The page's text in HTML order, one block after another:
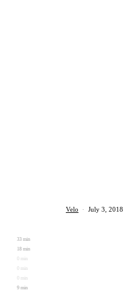
Velo · July 3, 2018
33 min
18 min
0 min
0 min
0 min
9 min